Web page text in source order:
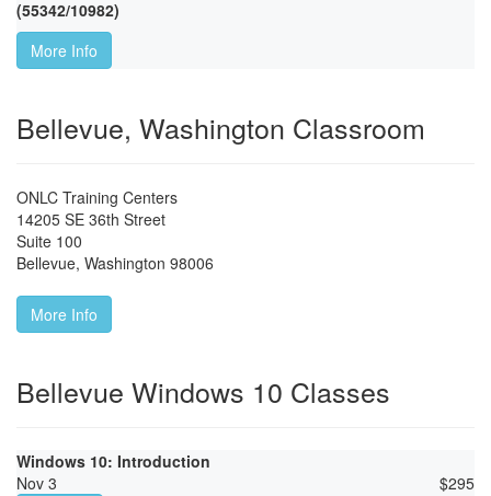
(55342/10982)
More Info
Bellevue, Washington Classroom
ONLC Training Centers
14205 SE 36th Street
Suite 100
Bellevue, Washington 98006
More Info
Bellevue Windows 10 Classes
Windows 10: Introduction
Nov 3
$295